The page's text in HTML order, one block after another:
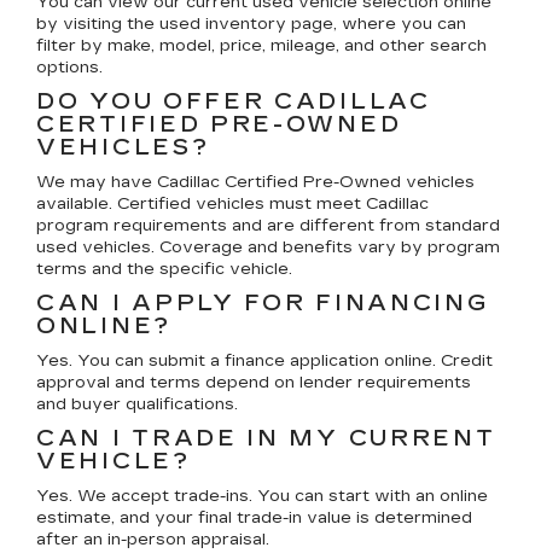
by visiting the used inventory page, where you can
filter by make, model, price, mileage, and other search
options.
DO YOU OFFER CADILLAC
CERTIFIED PRE-OWNED
VEHICLES?
We may have Cadillac Certified Pre-Owned vehicles
available. Certified vehicles must meet Cadillac
program requirements and are different from standard
used vehicles. Coverage and benefits vary by program
terms and the specific vehicle.
CAN I APPLY FOR FINANCING
ONLINE?
Yes. You can submit a finance application online. Credit
approval and terms depend on lender requirements
and buyer qualifications.
CAN I TRADE IN MY CURRENT
VEHICLE?
Yes. We accept trade-ins. You can start with an online
estimate, and your final trade-in value is determined
after an in-person appraisal.